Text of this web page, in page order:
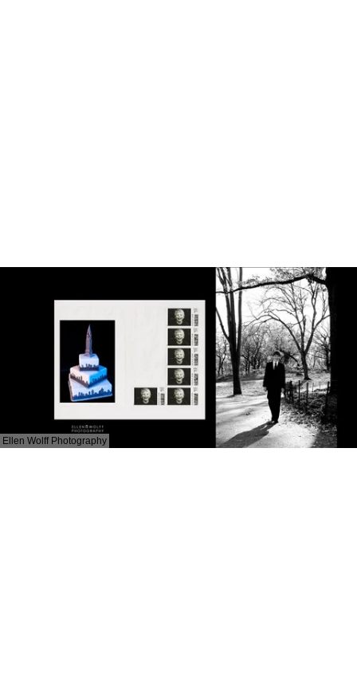
Ellen Wolff Photography